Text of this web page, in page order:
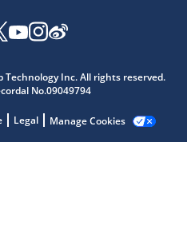
Inc. All rights reserved.
No.09049794
Legal Manage Cookies